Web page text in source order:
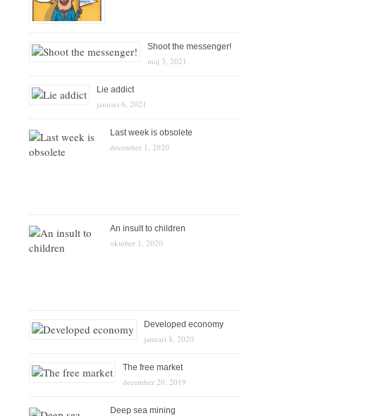
Shoot the messenger!
maj 3, 2021
Lie addict
januari 6, 2021
Last week is obsolete
december 1, 2020
An insult to children
oktober 1, 2020
Developed economy
januari 8, 2020
The free market
december 20, 2019
Deep sea mining